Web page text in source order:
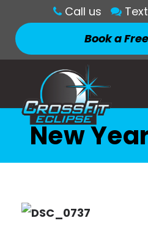
Call us
Book a
New